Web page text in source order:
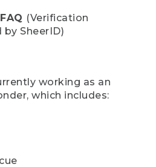
(Verification
by SheerID)
working as an
which includes: